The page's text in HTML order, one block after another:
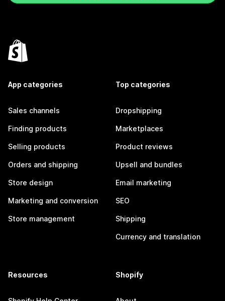
App categories
Sales channels
Finding products
Selling products
Orders and shipping
Store design
Marketing and conversion
Store management
Top categories
Dropshipping
Marketplaces
Product reviews
Upsell and bundles
Email marketing
SEO
Shipping
Currency and translation
Resources Shopify